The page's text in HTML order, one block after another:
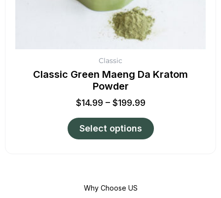
Classic
Classic Green Maeng Da Kratom
Powder
$14.99 – $199.99
Select options
product
page
Why Choose US